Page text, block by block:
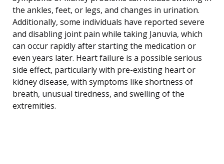
the ankles, feet, or legs, and changes in urination.
Additionally, some individuals have reported severe
and disabling joint pain while taking Januvia, which
can occur rapidly after starting the medication or
even years later. Heart failure is a possible serious
side effect, particularly with pre-existing heart or
kidney disease, with symptoms like shortness of
breath, unusual tiredness, and swelling of the
extremities.